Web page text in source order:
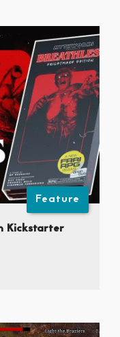
Feature
Kickstarter